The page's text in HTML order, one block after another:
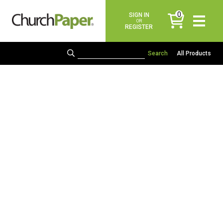
SIGN IN
OR
REGISTER
0
items
All Products